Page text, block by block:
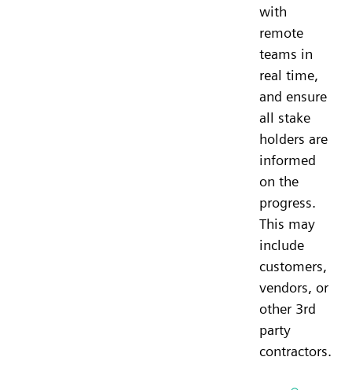
with
remote
teams in
real time,
and ensure
all stake
holders are
informed
on the
progress.
This may
include
customers,
vendors, or
other 3rd
party
contractors.